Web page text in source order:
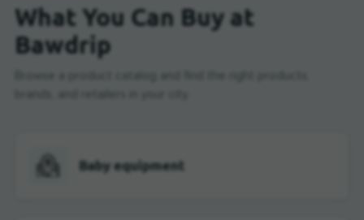
What You Can Buy at
Bawdrip
Baby equipment